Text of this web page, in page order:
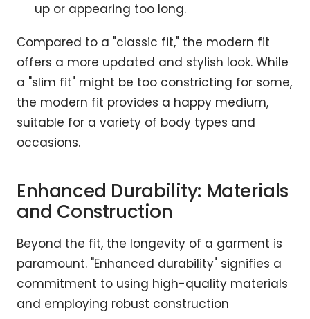
up or appearing too long.
Compared to a "classic fit," the modern fit
offers a more updated and stylish look. While
a "slim fit" might be too constricting for some,
the modern fit provides a happy medium,
suitable for a variety of body types and
occasions.
Enhanced Durability: Materials
and Construction
Beyond the fit, the longevity of a garment is
paramount. "Enhanced durability" signifies a
commitment to using high-quality materials
and employing robust construction